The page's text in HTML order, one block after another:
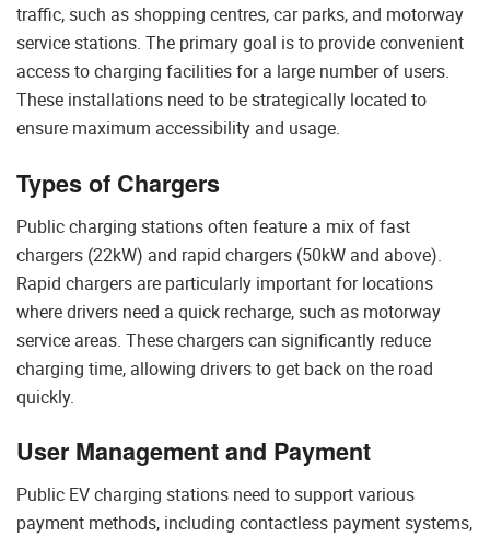
traffic, such as shopping centres, car parks, and motorway
service stations. The primary goal is to provide convenient
access to charging facilities for a large number of users.
These installations need to be strategically located to
ensure maximum accessibility and usage.
Types of Chargers
Public charging stations often feature a mix of fast
chargers (22kW) and rapid chargers (50kW and above).
Rapid chargers are particularly important for locations
where drivers need a quick recharge, such as motorway
service areas. These chargers can significantly reduce
charging time, allowing drivers to get back on the road
quickly.
User Management and Payment
Public EV charging stations need to support various
payment methods, including contactless payment systems,